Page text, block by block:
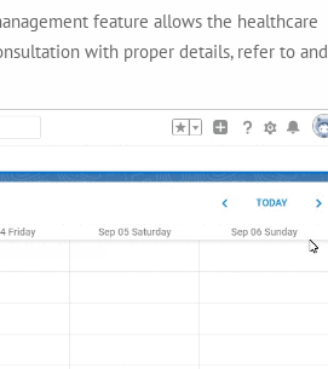
feature allows the healthcare
with proper details, refer to and